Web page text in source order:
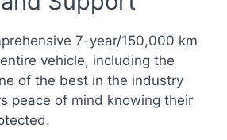
7-year/150,000 km
vehicle, including the
of the best in the industry
peace of mind knowing their